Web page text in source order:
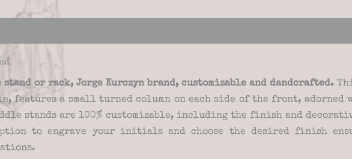
stand or rack, Jorge Kurczyn brand, customizable and dandcrafted.
features a small turned column on each side of the front, adorned
stands are 100% customizable, including the finish and
to engrave your initials and choose the desired finish